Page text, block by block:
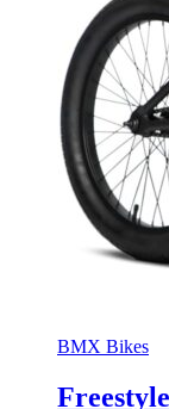
BMX Bikes